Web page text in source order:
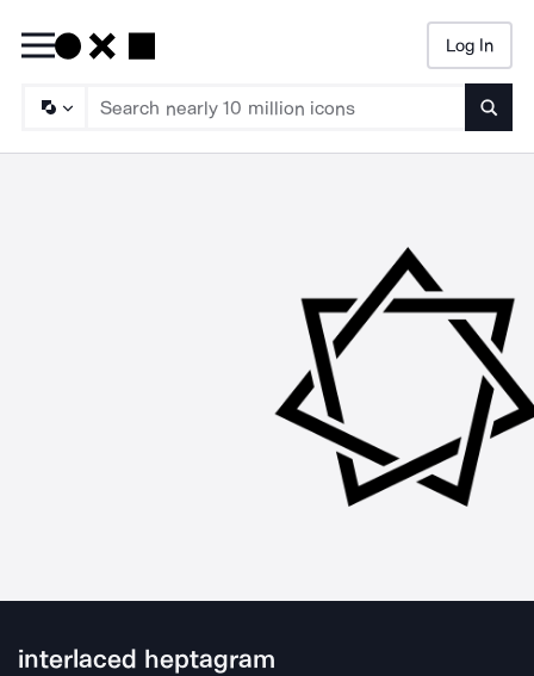
Log In
interlaced heptagram